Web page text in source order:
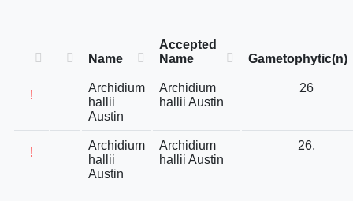
Name
Accepted
Name
Gametophytic(n)
!
Archidium
hallii
Austin
Archidium
hallii Austin
26
!
Archidium
hallii
Austin
Archidium
hallii Austin
26,